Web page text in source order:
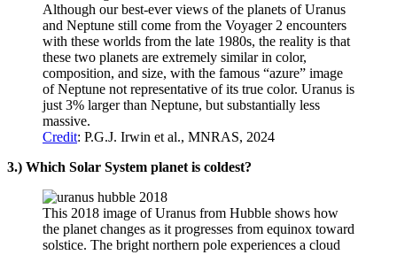
Although our best-ever views of the planets of Uranus
and Neptune still come from the Voyager 2 encounters
with these worlds from the late 1980s, the reality is that
these two planets are extremely similar in color,
composition, and size, with the famous “azure” image
of Neptune not representative of its true color. Uranus is
just 3% larger than Neptune, but substantially less
massive.
Credit: P.G.J. Irwin et al., MNRAS, 2024
3.) Which Solar System planet is coldest?
This 2018 image of Uranus from Hubble shows how
the planet changes as it progresses from equinox toward
solstice. The bright northern pole experiences a cloud